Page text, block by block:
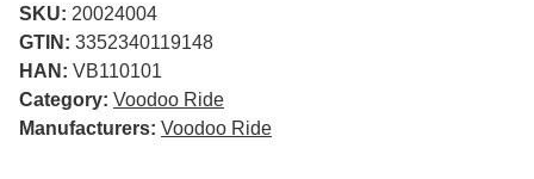
SKU: 20024004
GTIN: 3352340119148
HAN: VB110101
Category: Voodoo Ride
Manufacturers: Voodoo Ride